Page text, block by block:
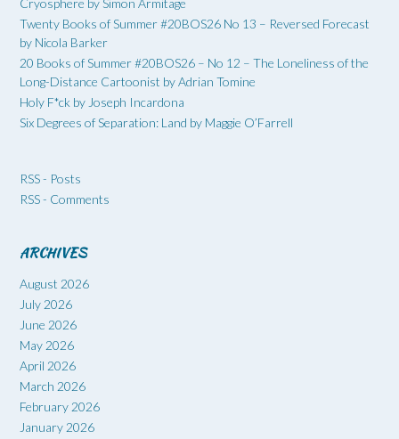
Cryosphere by Simon Armitage
Twenty Books of Summer #20BOS26 No 13 – Reversed Forecast
by Nicola Barker
20 Books of Summer #20BOS26 – No 12 – The Loneliness of the
Long-Distance Cartoonist by Adrian Tomine
Holy F*ck by Joseph Incardona
Six Degrees of Separation: Land by Maggie O’Farrell
RSS - Posts
RSS - Comments
ARCHIVES
August 2026
July 2026
June 2026
May 2026
April 2026
March 2026
February 2026
January 2026